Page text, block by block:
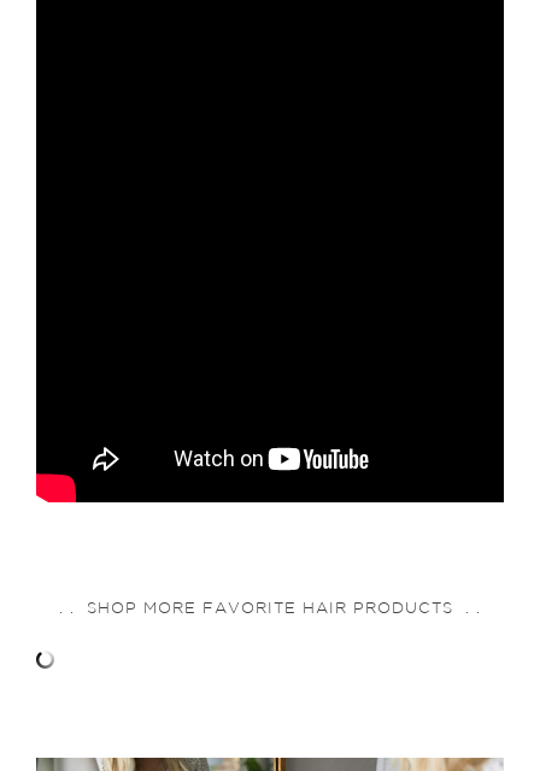
. . SHOP MORE FAVORITE HAIR PRODUCTS . .